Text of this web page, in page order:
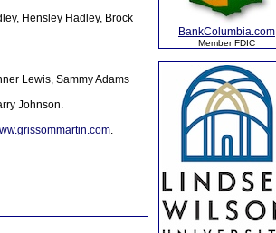
Hensley Hadley, Brock
Lewis, Sammy Adams
Johnson.
.
BankColumbia.com
Member FDIC